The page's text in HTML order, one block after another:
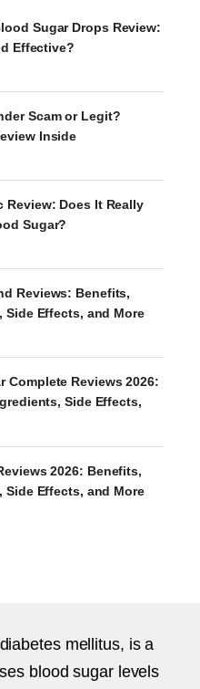
Sugar Drops Review:
Effective?
Scam or Legit?
Inside
Review: Does It Really
Sugar?
Reviews: Benefits,
Side Effects, and More
Complete Reviews 2026:
Side Effects,
2026: Benefits,
Side Effects, and More
mellitus, is a
blood sugar levels